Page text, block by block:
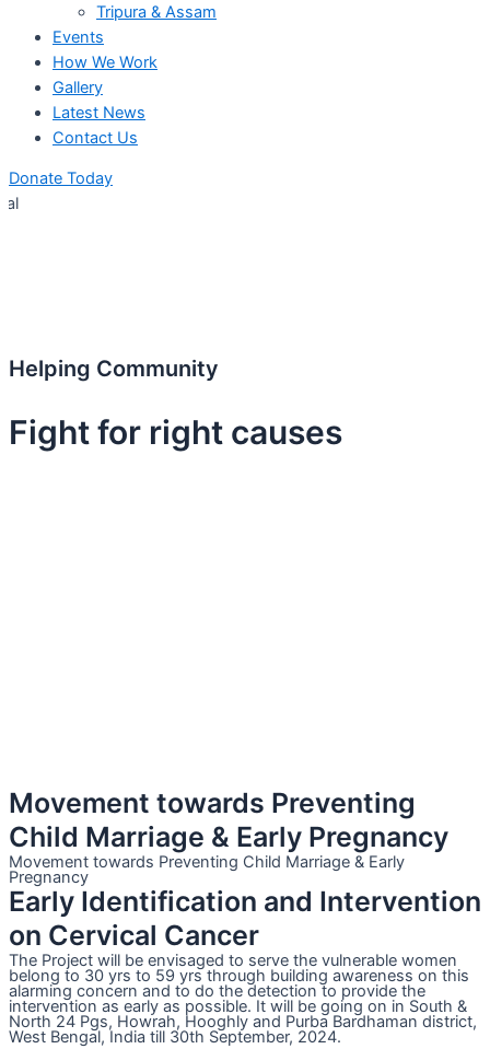
Tripura & Assam
Events
How We Work
Gallery
Latest News
Contact Us
Donate Today
Helping Community
Fight for right causes
Movement towards Preventing
Child Marriage & Early Pregnancy
Movement towards Preventing Child Marriage & Early
Pregnancy
Early Identification and Intervention
on Cervical Cancer
The Project will be envisaged to serve the vulnerable women
belong to 30 yrs to 59 yrs through building awareness on this
alarming concern and to do the detection to provide the
intervention as early as possible. It will be going on in South &
North 24 Pgs, Howrah, Hooghly and Purba Bardhaman district,
West Bengal, India till 30th September, 2024.